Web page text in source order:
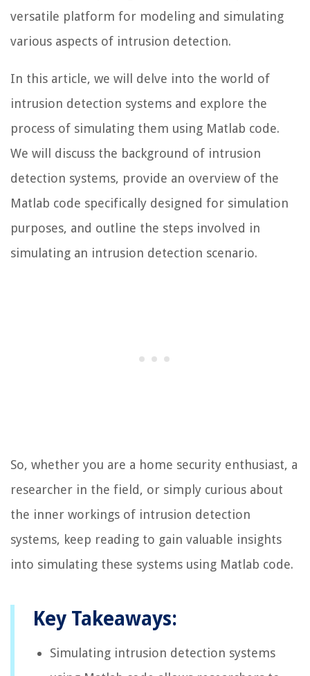
versatile platform for modeling and simulating
various aspects of intrusion detection.
In this article, we will delve into the world of
intrusion detection systems and explore the
process of simulating them using Matlab code.
We will discuss the background of intrusion
detection systems, provide an overview of the
Matlab code specifically designed for simulation
purposes, and outline the steps involved in
simulating an intrusion detection scenario.
So, whether you are a home security enthusiast, a
researcher in the field, or simply curious about
the inner workings of intrusion detection
systems, keep reading to gain valuable insights
into simulating these systems using Matlab code.
Key Takeaways:
Simulating intrusion detection systems